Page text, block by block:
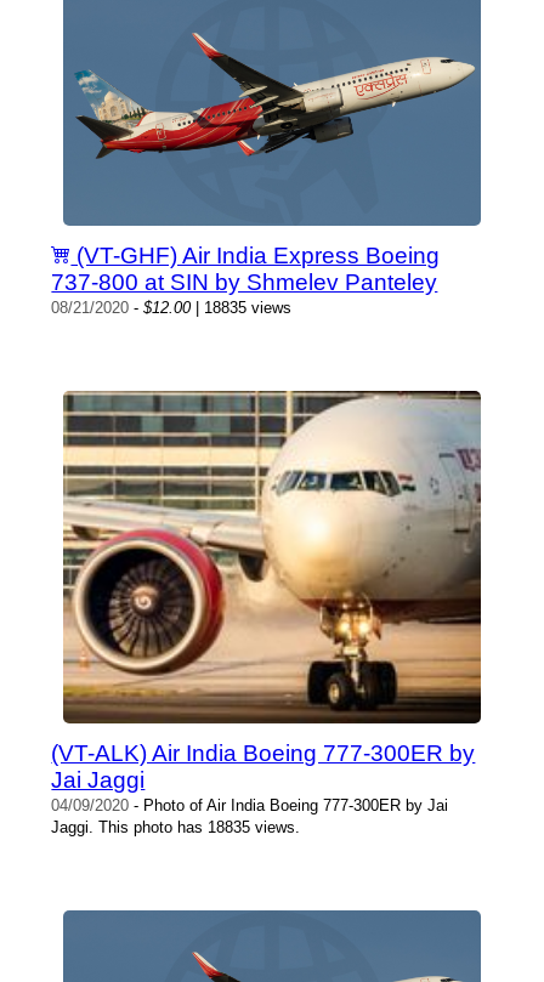
(VT-GHF) Air India Express Boeing
737-800 at SIN by Shmelev Panteley
08/21/2020 -$12.00| 18835 views
(VT-ALK) Air India Boeing 777-300ER by
Jai Jaggi
04/09/2020 - Photo of Air India Boeing 777-300ER by Jai
Jaggi. This photo has 18835 views.